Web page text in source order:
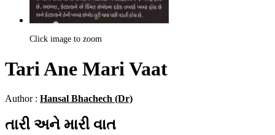
Click image to zoom
Tari Ane Mari Vaat
Author : Hansal Bhachech (Dr)
તારી અને મારી વાત